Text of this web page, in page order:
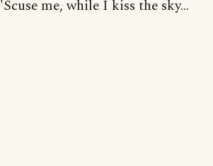
'Scuse me, while I kiss the sky...